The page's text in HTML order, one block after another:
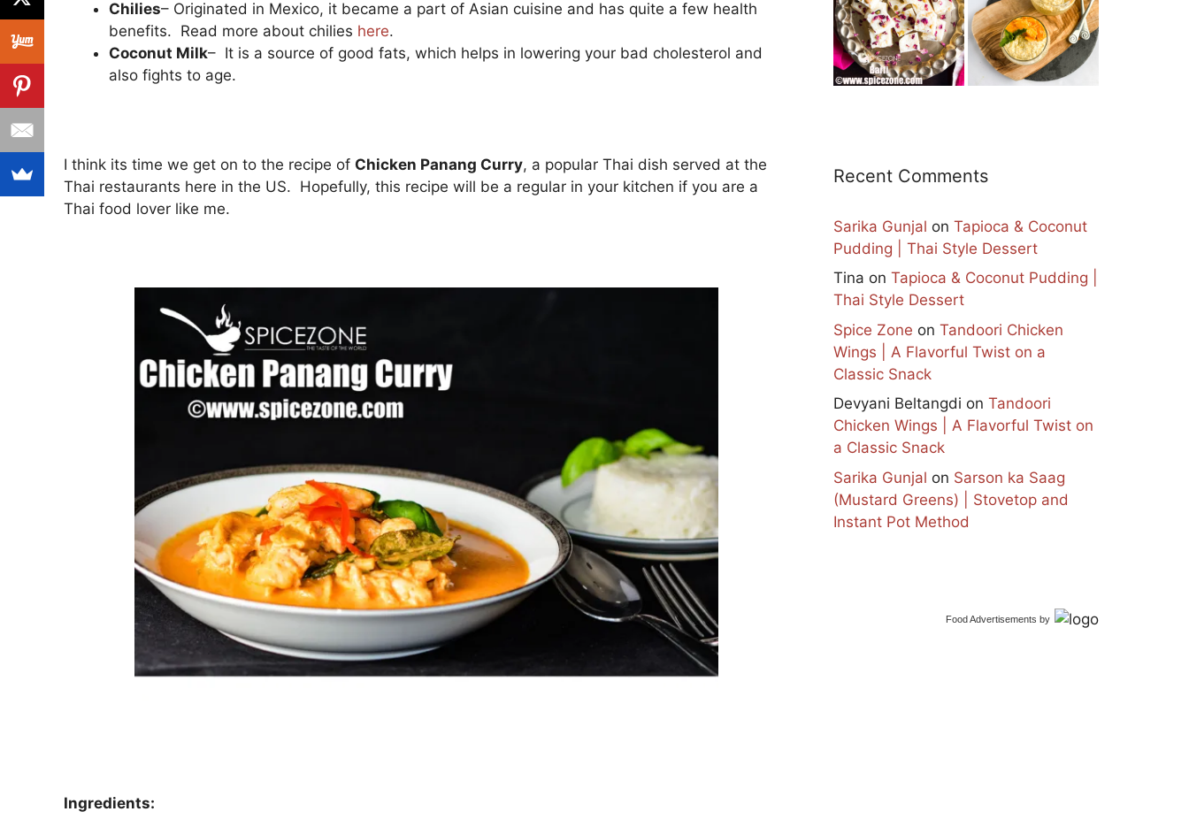
Chilies– Originated in Mexico, it became a part of Asian cuisine and has quite a few health
benefits. Read more about chilies here.
Coconut Milk– It is a source of good fats, which helps in lowering your bad cholesterol and
also fights to age.
I think its time we get on to the recipe of Chicken Panang Curry, a popular Thai dish served at the
Thai restaurants here in the US. Hopefully, this recipe will be a regular in your kitchen if you are a
Thai food lover like me.
Ingredients:
Recent Comments
Sarika Gunjal on Tapioca & Coconut
Pudding | Thai Style Dessert
Tina on Tapioca & Coconut Pudding |
Thai Style Dessert
Spice Zone on Tandoori Chicken
Wings | A Flavorful Twist on a
Classic Snack
Devyani Beltangdi on Tandoori
Chicken Wings | A Flavorful Twist on
a Classic Snack
Sarika Gunjal on Sarson ka Saag
(Mustard Greens) | Stovetop and
Instant Pot Method
Food Advertisements by